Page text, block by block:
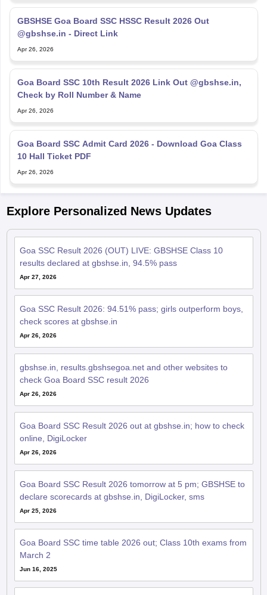
GBSHSE Goa Board SSC HSSC Result 2026 Out
@gbshse.in - Direct Link
Apr 26, 2026
Goa Board SSC 10th Result 2026 Link Out @gbshse.in,
Check by Roll Number & Name
Apr 26, 2026
Goa Board SSC Admit Card 2026 - Download Goa Class
10 Hall Ticket PDF
Apr 26, 2026
Explore Personalized News Updates
Goa SSC Result 2026 (OUT) LIVE: GBSHSE Class 10
results declared at gbshse.in, 94.5% pass
Apr 27, 2026
Goa SSC Result 2026: 94.51% pass; girls outperform boys,
check scores at gbshse.in
Apr 26, 2026
gbshse.in, results.gbshsegoa.net and other websites to
check Goa Board SSC result 2026
Apr 26, 2026
Goa Board SSC Result 2026 out at gbshse.in; how to check
online, DigiLocker
Apr 26, 2026
Goa Board SSC Result 2026 tomorrow at 5 pm; GBSHSE to
declare scorecards at gbshse.in, DigiLocker, sms
Apr 25, 2026
Goa Board SSC time table 2026 out; Class 10th exams from
March 2
Jun 16, 2025